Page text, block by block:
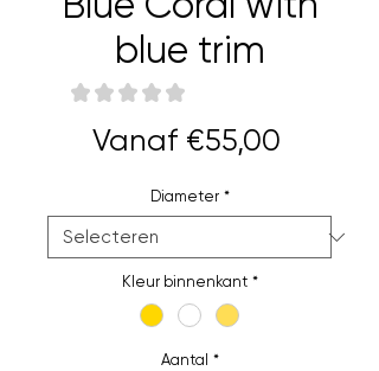
blue trim
★ ★ ★ ★ ★
Vanaf €55,00
Diameter *
Kleur binnenkant *
Aantal *